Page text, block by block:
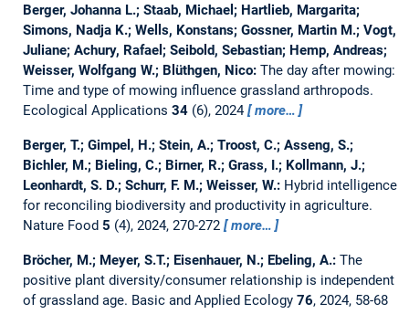
Berger, Johanna L.; Staab, Michael; Hartlieb, Margarita;
Simons, Nadja K.; Wells, Konstans; Gossner, Martin M.; Vogt,
Juliane; Achury, Rafael; Seibold, Sebastian; Hemp, Andreas;
Weisser, Wolfgang W.; Blüthgen, Nico: The day after mowing:
Time and type of mowing influence grassland arthropods.
Ecological Applications 34(6), 2024 more…
Berger, T.; Gimpel, H.; Stein, A.; Troost, C.; Asseng, S.;
Bichler, M.; Bieling, C.; Birner, R.; Grass, I.; Kollmann, J.;
Leonhardt, S. D.; Schurr, F. M.; Weisser, W.: Hybrid intelligence
for reconciling biodiversity and productivity in agriculture.
Nature Food 5 (4), 2024, 270-272 more…
Bröcher, M.; Meyer, S.T.; Eisenhauer, N.; Ebeling, A.: The
positive plant diversity/consumer relationship is independent
of grassland age. Basic and Applied Ecology 76, 2024, 58-68